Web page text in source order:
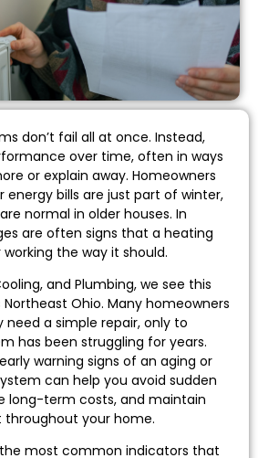
don’t fail all at once. Instead,
over time, often in ways
or explain away. Homeowners
energy bills are just part of winter,
normal in older houses. In
are often signs that a heating
the way it should.
and Plumbing, we see this
Ohio. Many homeowners
need a simple repair, only to
has been struggling for years.
warning signs of an aging or
can help you avoid sudden
long-term costs, and maintain
your home.
most common indicators that